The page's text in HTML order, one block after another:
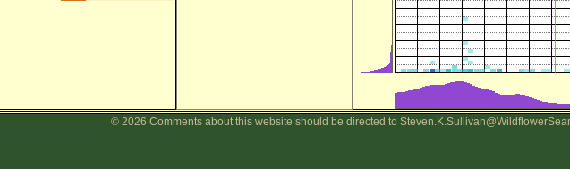
© 2026 Comments about this website should be directed to